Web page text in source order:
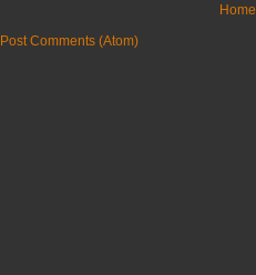
Home
Post Comments (Atom)